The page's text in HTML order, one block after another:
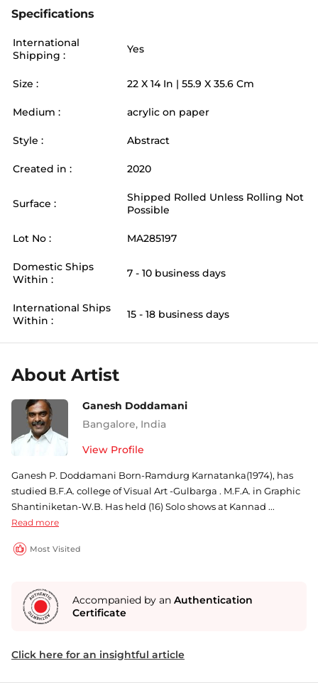
Specifications
International
Shipping :
Yes
Size : 22 X 14 In | 55.9 X 35.6 Cm
Medium : acrylic on paper
Style : Abstract
Created in : 2020
Surface :
Shipped Rolled Unless Rolling Not
Possible
Lot No : MA285197
Domestic Ships
Within :
7 - 10 business days
International Ships
Within :
15 - 18 business days
About Artist
Ganesh Doddamani
Bangalore, India
View Profile
Ganesh P. Doddamani Born-Ramdurg Karnatanka(1974), has
studied B.F.A. college of Visual Art -Gulbarga . M.F.A. in Graphic
Shantiniketan-W.B. Has held (16) Solo shows at Kannad ...
Read more
Most Visited
Accompanied by an Authentication
Certificate
Click here for an insightful article